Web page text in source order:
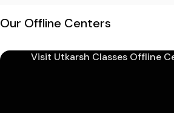
Our Offline Centers
Visit Utkarsh Classes Offline